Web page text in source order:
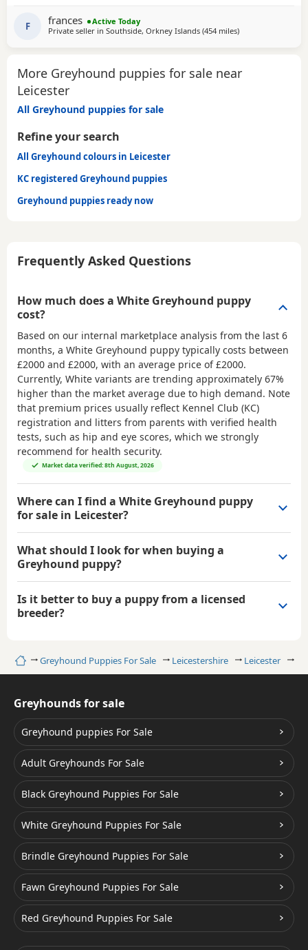
HomeGreyhound Puppies For Sale Leicestershire Leicester
SOFA. CHILDREN OVER 10, DOG FRIENDLY, NO CATS OR
SMALL PETS. SECURE GARDEN PREFERRED. ADOPTION FEE
APPLIES. PLEASE CALL DIRECT ***CALL
F frances
Active Today
Private seller in Southside, Orkney Islands (454 milesaway from
)
More Greyhound puppies for sale near
Leicester
All Greyhound puppies for sale
Refine your search
All Greyhound colours in Leicester
KC registered Greyhound puppies
Greyhound puppies ready now
Frequently Asked Questions
How much does a White Greyhound puppy
cost?
Based on our internal marketplace analysis from the last 6
months, a White Greyhound puppy typically costs between
£2000 and £2000, with an average price of£2000.
Currently, White variants are trending approximately 67%
higher than the market average due to high demand. Note
that premium prices usually reflect Kennel Club (KC)
registration and litters from parents with verified health
tests, such as hip and eye scores, which we strongly
recommend for health security.
Market data verified: 8th August, 2026
Where can I find a White Greyhound puppy
for sale in Leicester?
What should I look for when buying a
Greyhound puppy?
Is it better to buy a puppy from a licensed
breeder?
Greyhounds for sale
Greyhound puppies For Sale
Adult Greyhounds For Sale
Black Greyhound Puppies For Sale
White Greyhound Puppies For Sale
Brindle Greyhound Puppies For Sale
Fawn Greyhound Puppies For Sale
Red Greyhound Puppies For Sale